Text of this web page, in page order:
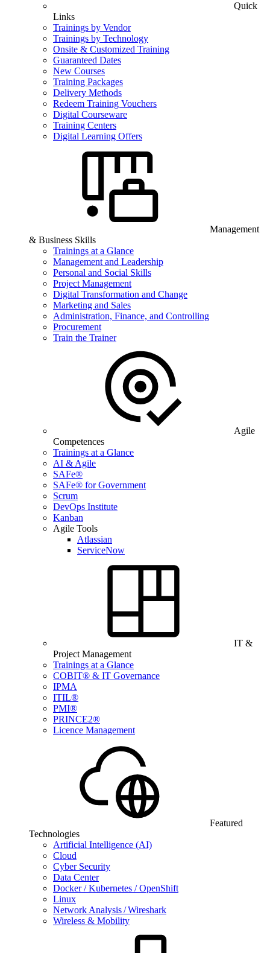
Quick
Links
Trainings by Vendor
Trainings by Technology
Onsite & Customized Training
Guaranteed Dates
New Courses
Training Packages
Delivery Methods
Redeem Training Vouchers
Digital Courseware
Training Centers
Digital Learning Offers
Management
& Business Skills
Trainings at a Glance
Management and Leadership
Personal and Social Skills
Project Management
Digital Transformation and Change
Marketing and Sales
Administration, Finance, and Controlling
Procurement
Train the Trainer
Agile
Competences
Trainings at a Glance
AI & Agile
SAFe®
SAFe® for Government
Scrum
DevOps Institute
Kanban
Agile Tools
Atlassian
ServiceNow
IT &
Project Management
Trainings at a Glance
COBIT® & IT Governance
IPMA
ITIL®
PMI®
PRINCE2®
Licence Management
Featured
Technologies
Artificial Intelligence (AI)
Cloud
Cyber Security
Data Center
Docker / Kubernetes / OpenShift
Linux
Network Analysis / Wireshark
Wireless & Mobility